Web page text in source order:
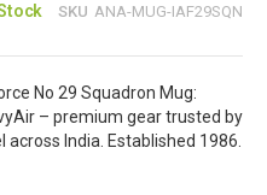
SKU ANA-MUG-IAF29SQN
No 29 Squadron Mug:
– premium gear trusted by
across India. Established 1986.